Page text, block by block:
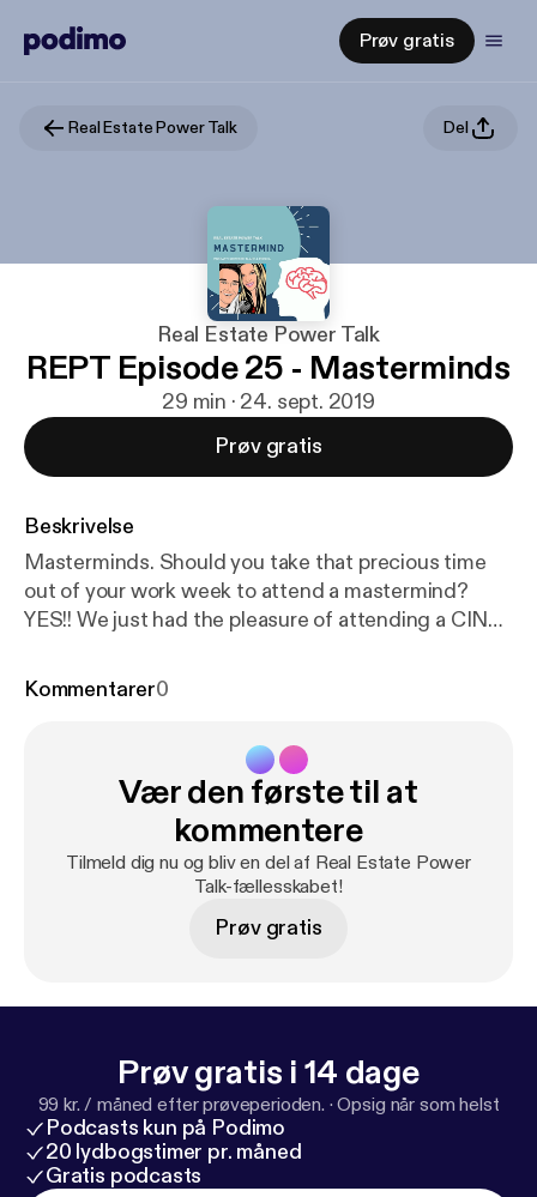
Prøv gratis
Real Estate Power Talk Del
Real Estate Power Talk
REPT Episode 25 - Masterminds
29 min · 24. sept. 2019
Prøv gratis
Beskrivelse
Masterminds. Should you take that precious time
out of your work week to attend a mastermind?
YES!! We just had the pleasure of attending a CINC
with GOLDEN NUGGETS! Little things and
your business for the GOOD! Listen in as we go
over our favorite Ahas and a special shout out to
CINC, John Marrone, Ryan Smith, Joe Maez, Gil
Ramos, Goran Jevtovic, Geoff Zahler as they all
shared golden nuggets on Core Values, Culture,
had something to share!
Kommentarer0
Vær den første til at
kommentere
Tilmeld dig nu og bliv en del af Real Estate Power
Talk-fællesskabet!
Prøv gratis
Prøv gratis i 14 dage
99 kr. / måned efter prøveperioden. ·Opsig når som helst
Podcasts kun på Podimo
20 lydbogstimer pr. måned
Gratis podcasts